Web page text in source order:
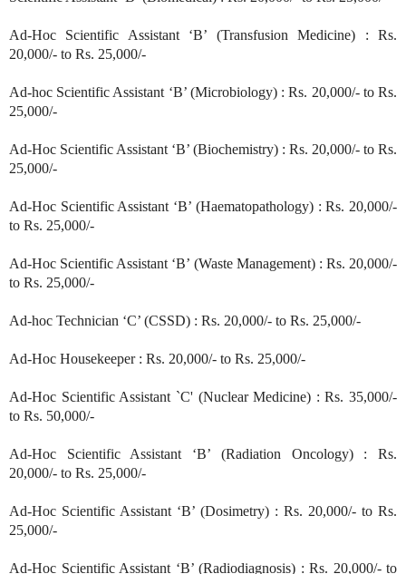
Ad-Hoc Scientific Assistant ‘B’ (Transfusion Medicine) : Rs.
20,000/- to Rs. 25,000/-
Ad-hoc Scientific Assistant ‘B’ (Microbiology) : Rs. 20,000/- to Rs.
25,000/-
Ad-Hoc Scientific Assistant ‘B’ (Biochemistry) : Rs. 20,000/- to Rs.
25,000/-
Ad-Hoc Scientific Assistant ‘B’ (Haematopathology) : Rs. 20,000/-
to Rs. 25,000/-
Ad-Hoc Scientific Assistant ‘B’ (Waste Management) : Rs. 20,000/-
to Rs. 25,000/-
Ad-hoc Technician ‘C’ (CSSD) : Rs. 20,000/- to Rs. 25,000/-
Ad-Hoc Housekeeper : Rs. 20,000/- to Rs. 25,000/-
Ad-Hoc Scientific Assistant `C' (Nuclear Medicine) : Rs. 35,000/-
to Rs. 50,000/-
Ad-Hoc Scientific Assistant ‘B’ (Radiation Oncology) : Rs.
20,000/- to Rs. 25,000/-
Ad-Hoc Scientific Assistant ‘B’ (Dosimetry) : Rs. 20,000/- to Rs.
25,000/-
Ad-Hoc Scientific Assistant ‘B’ (Radiodiagnosis) : Rs. 20,000/- to